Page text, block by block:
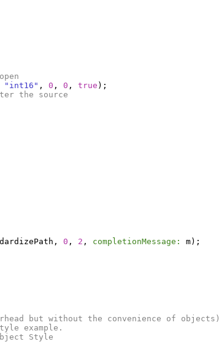
"int16" , 0 , 0 , true );
the source
, 0 , 2 , completionMessage: m);
but without the convenience of objects)
example.
Style